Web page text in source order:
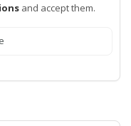
and accept them.